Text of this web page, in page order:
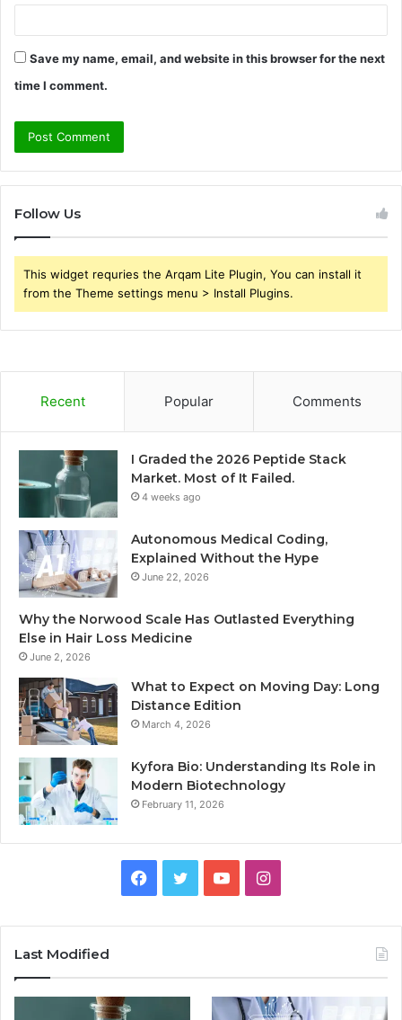
Save my name, email, and website in this browser for the next
time I comment.
Follow Us
This widget requries the Arqam Lite Plugin, You can install it
from the Theme settings menu > Install Plugins.
Recent Popular Comments
I Graded the 2026 Peptide Stack
Market. Most of It Failed.
4 weeks ago
Autonomous Medical Coding,
Explained Without the Hype
June 22, 2026
Why the Norwood Scale Has Outlasted Everything
Else in Hair Loss Medicine
June 2, 2026
What to Expect on Moving Day: Long
Distance Edition
March 4, 2026
Kyfora Bio: Understanding Its Role in
Modern Biotechnology
February 11, 2026
Facebook
TwitterYouTubeInstagram
Last Modified